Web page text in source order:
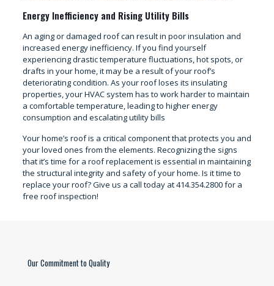
Energy Inefficiency and Rising Utility Bills
An aging or damaged roof can result in poor insulation and
increased energy inefficiency. If you find yourself
experiencing drastic temperature fluctuations, hot spots, or
drafts in your home, it may be a result of your roof’s
deteriorating condition. As your roof loses its insulating
properties, your HVAC system has to work harder to maintain
a comfortable temperature, leading to higher energy
consumption and escalating utility bills
Your home’s roof is a critical component that protects you and
your loved ones from the elements. Recognizing the signs
that it’s time for a roof replacement is essential in maintaining
the structural integrity and safety of your home. Is it time to
replace your roof? Give us a call today at 414.354.2800 for a
free roof inspection!
Our Commitment to Quality